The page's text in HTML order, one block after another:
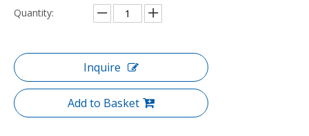
Quantity:
Inquire
Add to Basket